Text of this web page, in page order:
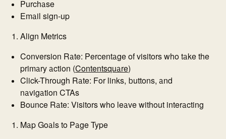
Purchase
Email sign-up
Align Metrics
Conversion Rate: Percentage of visitors who take the
primary action (Contentsquare)
Click-Through Rate: For links, buttons, and
navigation CTAs
Bounce Rate: Visitors who leave without interacting
Map Goals to Page Type